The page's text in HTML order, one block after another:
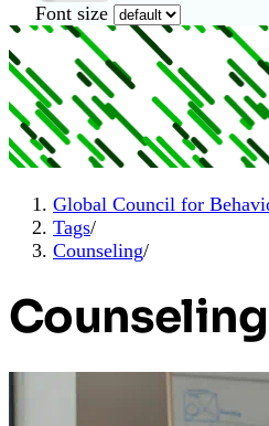
Font size
Global Council for
Tags/
Counseling/
Counseling